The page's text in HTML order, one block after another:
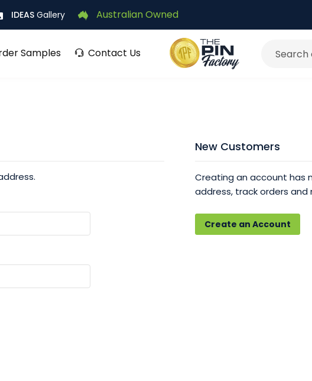
IDEAS Gallery Australian Owned
Samples Contact Us
Search
New Customers
Creating an account has
address, track orders and
Create an Account